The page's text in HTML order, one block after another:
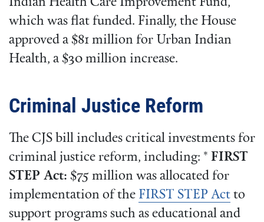
which was flat funded. Finally, the House
approved a $81 million for Urban Indian
Health, a $30 million increase.
Criminal Justice Reform
The CJS bill includes critical investments for
criminal justice reform, including: * FIRST
STEP Act: $75 million was allocated for
implementation of the FIRST STEP Act to
support programs such as educational and